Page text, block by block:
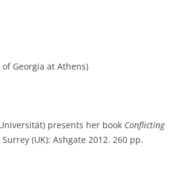
Georgia at Athens)
presents her book Conflicting
Surrey (UK): Ashgate 2012. 260 pp.